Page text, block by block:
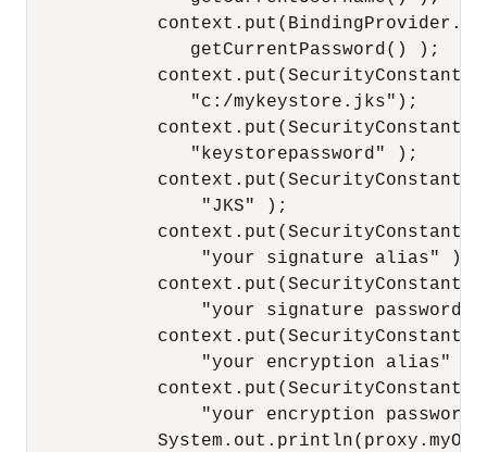
               getCurrentPassword() );
               "c:/mykeystore.jks");
               "keystorepassword" );
                "JKS" );
                "your signature alias" );
"your signature password"
                "your encryption alias" );
"your encryption